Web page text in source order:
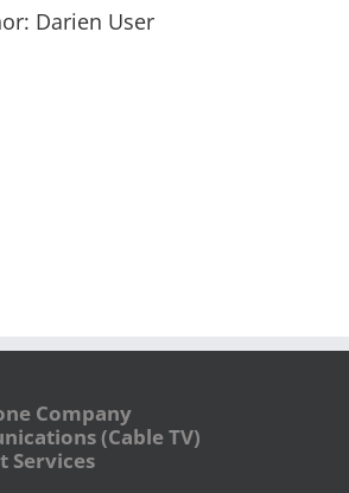
Darien User
Company
(Cable TV)
Services